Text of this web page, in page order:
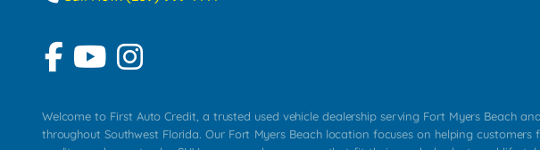
Welcome to First Auto Credit, a trusted used vehicle dealership serving Fort Myers Beach
throughout Southwest Florida. Our Fort Myers Beach location focuses on helping customers